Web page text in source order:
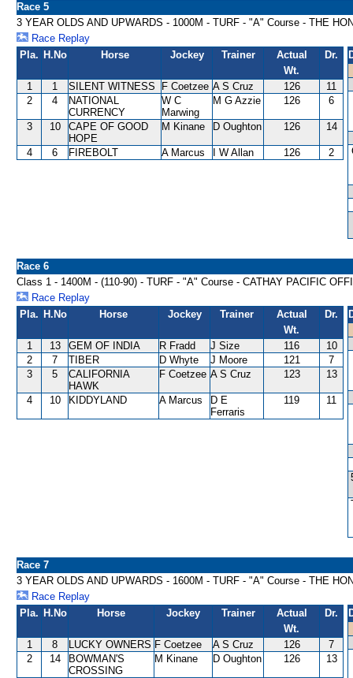
Race 5
3 YEAR OLDS AND UPWARDS - 1000M - TURF - "A" Course - THE
Race Replay
Pla. H.No Horse Jockey Trainer
Actual
Wt.
Dr.
1 1 SILENT WITNESS F Coetzee A S Cruz 126
11
2
4
NATIONAL
CURRENCY
W C
Marwing
M G Azzie 126 6
3 10
CAPE OF GOOD
HOPE
M Kinane D Oughton 126 14
4 6 FIREBOLT A Marcus I W Allan 126 2
Race 6
Class 1 - 1400M - (110-90) - TURF - "A" Course - CATHAY PACIFIC
Race Replay
Pla. H.No Horse Jockey Trainer
Actual
Wt.
Dr.
1 13 GEM OF INDIA R Fradd J Size 116
10
2
7 TIBER D Whyte J Moore 121
7
3
5
CALIFORNIA
HAWK
F Coetzee A S Cruz 123 13
4 10 KIDDYLAND A Marcus
D E
Ferraris
119 11
Race 7
3 YEAR OLDS AND UPWARDS - 1600M - TURF - "A" Course - THE
Race Replay
Pla. H.No Horse Jockey Trainer
Actual
Wt.
Dr.
1 8 LUCKY OWNERS F Coetzee A S Cruz 126
7
2
14
BOWMAN'S
CROSSING
M Kinane D Oughton 126 13